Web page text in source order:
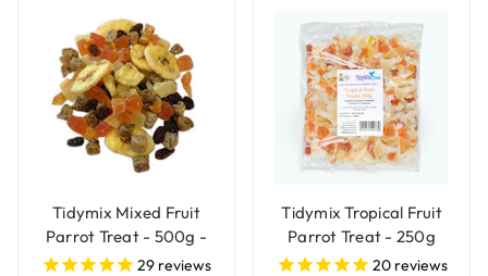
Tidymix Mixed Fruit
Parrot Treat - 500g -
Human Grade
29 reviews
Tidymix Tropical Fruit
Parrot Treat - 250g
20reviews